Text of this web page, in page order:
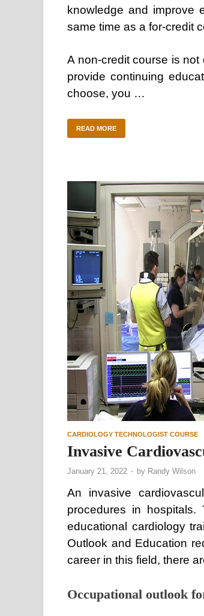
knowledge and improve
same time as a for-credit
A non-credit course is
provide continuing
choose, you …
READ MORE
CARDIOLOGY TECHNOLOGIST COURSE
Invasive
January 21, 2022 - by Randy Wilson
An invasive
procedures in
educational cardiology
Outlook and Education
career in this field, there
Occupational outlook